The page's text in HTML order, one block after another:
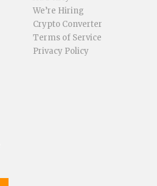
We’re Hiring
Crypto Converter
Terms of Service
Privacy Policy